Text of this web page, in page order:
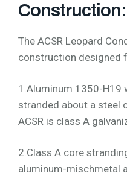
Construction:
The ACSR Leopard
construction designed
1.Aluminum 1350-H19
stranded about a steel
ACSR is class A
2.Class A core
aluminum-mischmetal